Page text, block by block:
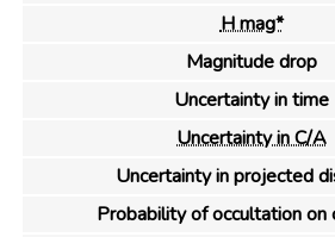
H mag*
Magnitude drop
Uncertainty in time
Uncertainty in C/A
Uncertainty in projected
Probability of occultation on